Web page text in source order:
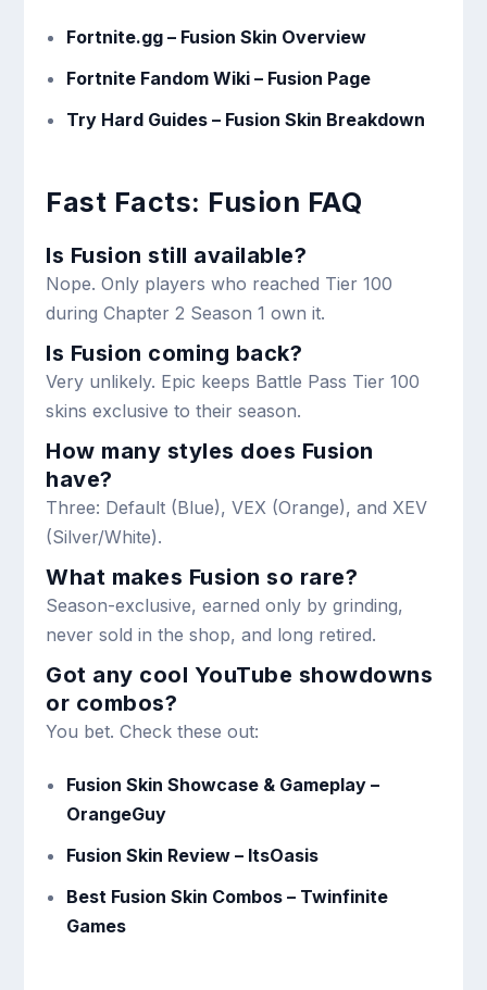
Fortnite.gg – Fusion Skin Overview
Fortnite Fandom Wiki – Fusion Page
Try Hard Guides – Fusion Skin Breakdown
Fast Facts: Fusion FAQ
Is Fusion still available?
Nope. Only players who reached Tier 100
during Chapter 2 Season 1 own it.
Is Fusion coming back?
Very unlikely. Epic keeps Battle Pass Tier 100
skins exclusive to their season.
How many styles does Fusion
have?
Three: Default (Blue), VEX (Orange), and XEV
(Silver/White).
What makes Fusion so rare?
Season-exclusive, earned only by grinding,
never sold in the shop, and long retired.
Got any cool YouTube showdowns
or combos?
You bet. Check these out:
Fusion Skin Showcase & Gameplay –
OrangeGuy
Fusion Skin Review – ItsOasis
Best Fusion Skin Combos – Twinfinite
Games